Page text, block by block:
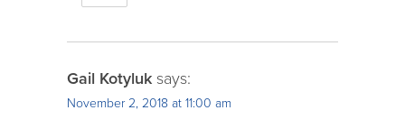
Gail Kotyluk says:
November 2, 2018 at 11:00 am